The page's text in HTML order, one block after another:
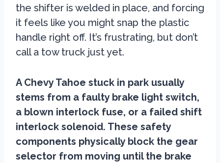
the shifter is welded in place, and forcing
it feels like you might snap the plastic
handle right off. It’s frustrating, but don’t
call a tow truck just yet.
A Chevy Tahoe stuck in park usually
stems from a faulty brake light switch,
a blown interlock fuse, or a failed shift
interlock solenoid. These safety
components physically block the gear
selector from moving until the brake